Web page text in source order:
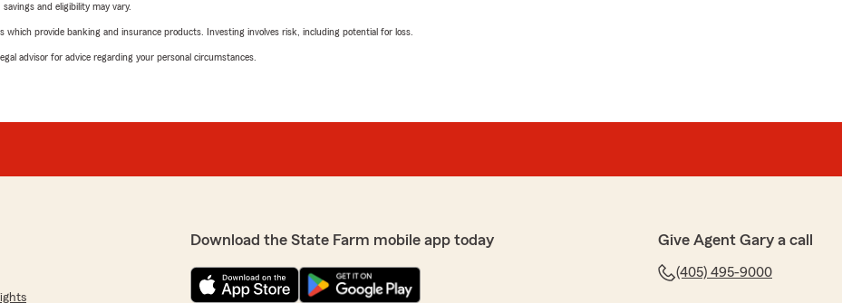
and eligibility may vary.
provide banking and insurance products. Investing involves risk, including potential for loss.
advisor for advice regarding your personal circumstances.
Download the State Farm mobile app today Give Agent Gary a call
(405) 495-9000